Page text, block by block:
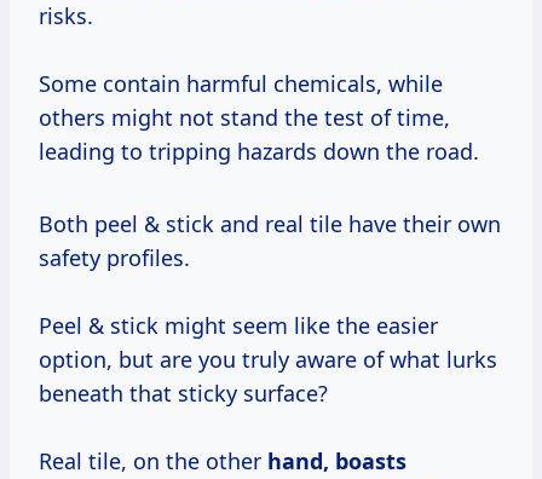
risks.
Some contain harmful chemicals, while
others might not stand the test of time,
leading to tripping hazards down the road.
Both peel & stick and real tile have their own
safety profiles.
Peel & stick might seem like the easier
option, but are you truly aware of what lurks
beneath that sticky surface?
Real tile, on the other hand, boasts